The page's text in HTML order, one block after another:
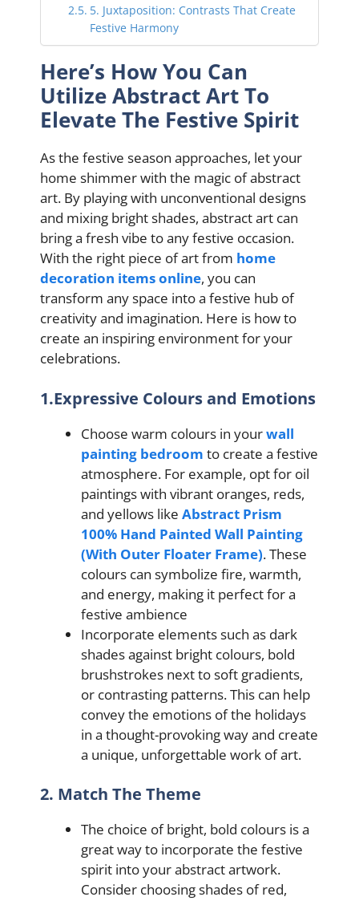
5. Juxtaposition: Contrasts That Create
Festive Harmony
Here’s How You Can
Utilize Abstract Art To
Elevate The Festive Spirit
As the festive season approaches, let your
home shimmer with the magic of abstract
art. By playing with unconventional designs
and mixing bright shades, abstract art can
bring a fresh vibe to any festive occasion.
With the right piece of art from home
decoration items online, you can
transform any space into a festive hub of
creativity and imagination. Here is how to
create an inspiring environment for your
celebrations.
1.Expressive Colours and Emotions
Choose warm colours in yourwall
painting bedroom to create a festive
atmosphere. For example, opt for oil
paintings with vibrant oranges, reds,
and yellows like Abstract Prism
100% Hand Painted Wall Painting
(With Outer Floater Frame). These
colours can symbolize fire, warmth,
and energy, making it perfect for a
festive ambience
Incorporate elements such as dark
shades against bright colours, bold
brushstrokes next to soft gradients,
or contrasting patterns. This can help
convey the emotions of the holidays
in a thought-provoking way and create
a unique, unforgettable work of art.
2. Match The Theme
The choice of bright, bold colours is a
great way to incorporate the festive
spirit into your abstract artwork.
Consider choosing shades of red,